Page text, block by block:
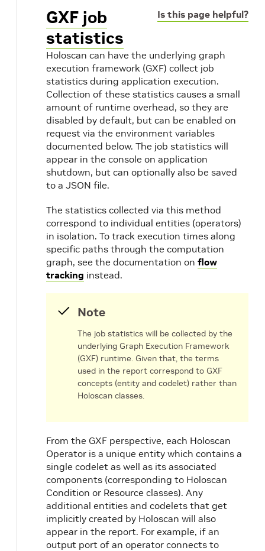
Is this page helpful?
GXF job
statistics
Holoscan can have the underlying graph
execution framework (GXF) collect job
statistics during application execution.
Collection of these statistics causes a small
amount of runtime overhead, so they are
disabled by default, but can be enabled on
request via the environment variables
documented below. The job statistics will
appear in the console on application
shutdown, but can optionally also be saved
to a JSON file.
The statistics collected via this method
correspond to individual entities (operators)
in isolation. To track execution times along
specific paths through the computation
graph, see the documentation on flow
tracking instead.
Note
The job statistics will be collected by the
underlying Graph Execution Framework
(GXF) runtime. Given that, the terms
used in the report correspond to GXF
concepts (entity and codelet) rather than
Holoscan classes.
From the GXF perspective, each Holoscan
Operator is a unique entity which contains a
single codelet as well as its associated
components (corresponding to Holoscan
Condition or Resource classes). Any
additional entities and codelets that get
implicitly created by Holoscan will also
appear in the report. For example, if an
output port of an operator connects to